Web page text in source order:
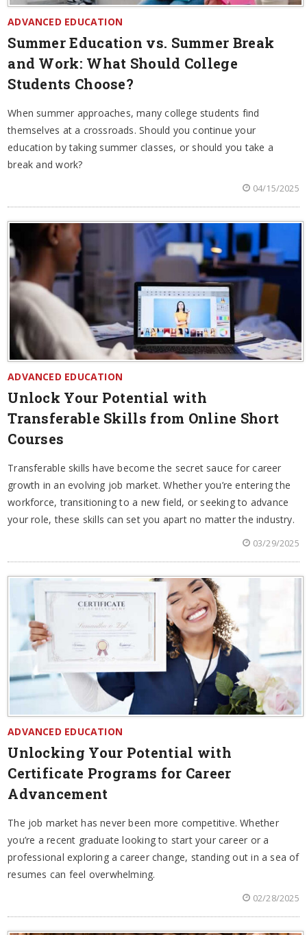
ADVANCED EDUCATION
Summer Education vs. Summer Break
and Work: What Should College
Students Choose?
When summer approaches, many college students find
themselves at a crossroads. Should you continue your
education by taking summer classes, or should you take a
break and work?
04/15/2025
ADVANCED EDUCATION
Unlock Your Potential with
Transferable Skills from Online Short
Courses
Transferable skills have become the secret sauce for career
growth in an evolving job market. Whether you’re entering the
workforce, transitioning to a new field, or seeking to advance
your role, these skills can set you apart no matter the industry.
03/29/2025
ADVANCED EDUCATION
Unlocking Your Potential with
Certificate Programs for Career
Advancement
The job market has never been more competitive. Whether
you’re a recent graduate looking to start your career or a
professional exploring a career change, standing out in a sea of
resumes can feel overwhelming.
02/28/2025